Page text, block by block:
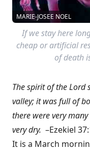
MARIE-JOSEE NOEL
If we stay here
cheap or artificial
of death
The spirit of the Lord
valley; it was full of
there were very
very dry. –Ezekiel
It is a March